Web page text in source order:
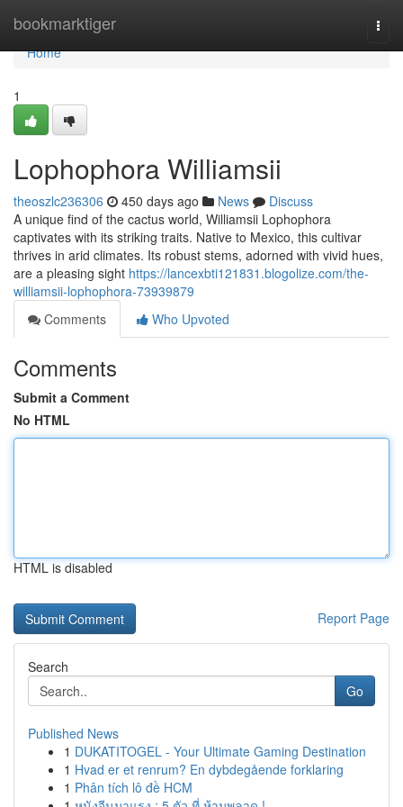
bookmarktiger
Home
Home
1
Lophophora Williamsii
theoszlc236306 450 days ago News
Discuss
A unique find of the cactus world, Williamsii Lophophora
captivates with its striking traits. Native to Mexico, this cultivar
thrives in arid climates. Its robust stems, adorned with vivid hues,
are a pleasing sight https://lancexbti121831.blogolize.com/the-
williamsii-lophophora-73939879
Comments
Who Upvoted
Comments
Submit a Comment
No HTML
HTML is disabled
Report Page
Search
Go
Published News
1 DUKATITOGEL - Your Ultimate Gaming Destination
1 Hvad er et renrum? En dybdegående forklaring
1 Phân tích lô đề HCM